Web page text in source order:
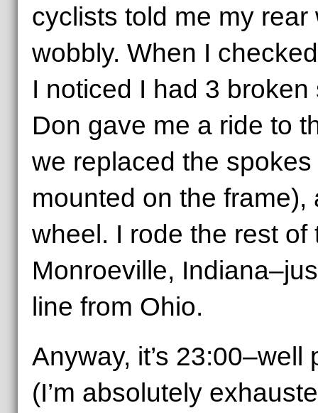
cyclists told me my rear
wobbly. When I
I noticed I had 3
Don gave me a ride to
we replaced the
mounted on the frame),
wheel. I rode the rest of
Monroeville,
line from Ohio.
Anyway, it’s 23:00–well
(I’m absolutely